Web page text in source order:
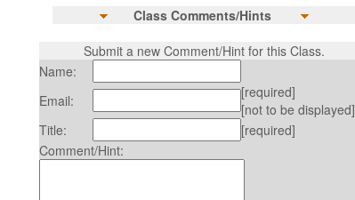
Class Comments/Hints
Submit a new Comment/Hint for this Class.
Name:
Email:
[required]
[not to be displayed]
Title:
[required]
Comment/Hint: